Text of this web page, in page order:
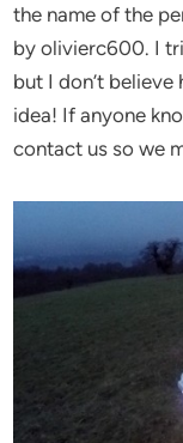
the name of the
by olivierc600. I
but I don’t
idea! If anyone
contact us so we